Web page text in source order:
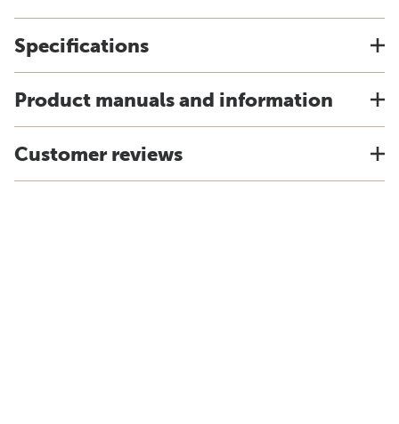
Specifications
Product manuals and information
Customer reviews